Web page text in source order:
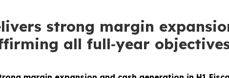
strong margin
all full‑year